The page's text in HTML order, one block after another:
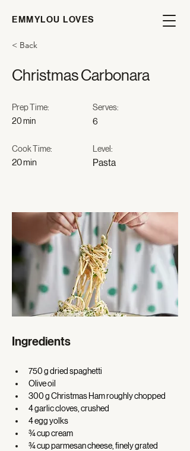
EMMYLOU LOVES
< Back
Christmas Carbonara
Prep Time:
20 min
Cook Time:
20 min
Serves:
6
Level:
Pasta
Ingredients
750 g dried spaghetti
Olive oil
300 g Christmas Ham roughly chopped
4 garlic cloves, crushed
4 egg yolks
¾ cup cream
¾ cup parmesan cheese, finely grated